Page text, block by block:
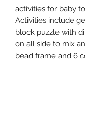
activities for baby
Activities include
block puzzle with
on all side to mix
bead frame and 6